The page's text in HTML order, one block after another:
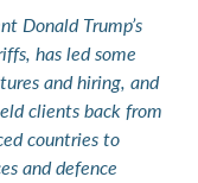
Donald Trump’s
has led some
and hiring, and
clients back from
countries to
and defence